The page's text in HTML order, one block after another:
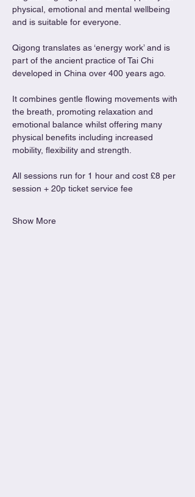
physical, emotional and mental wellbeing
and is suitable for everyone.
Qigong translates as ‘energy work’ and is
part of the ancient practice of Tai Chi
developed in China over 400 years ago.
It combines gentle flowing movements with
the breath, promoting relaxation and
emotional balance whilst offering many
physical benefits including increased
mobility, flexibility and strength.
All sessions run for 1 hour and cost £8 per
session + 20p ticket service fee
Show More